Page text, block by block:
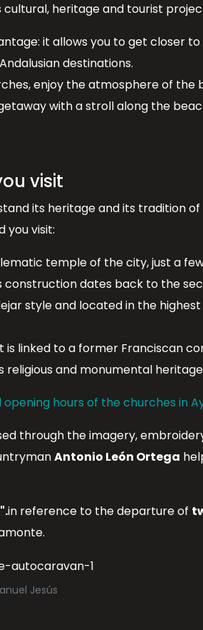
heritage and tourist
it allows you to get closer
destinations.
enjoy the atmosphere of
with a stroll along the
visit
its heritage and its tradition
visit:
temple of the city, just a
dates back to the
style and located in the
is linked to a former Franciscan
and monumental
hours of the churches in
through the imagery,
Antonio León Ortega
in reference to the departure of
Jesús